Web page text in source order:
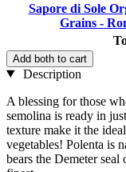
Sapore di Sole
Grains -
Add both to cart
Description
A blessing for those
semolina is ready in
texture make it the
vegetables! Polenta is
bears the Demeter